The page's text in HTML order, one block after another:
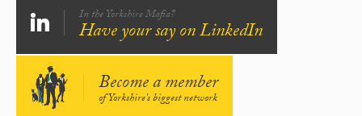
In the Yorkshire Mafia?
Have your say on LinkedIn
Become a member
of Yorkshire's biggest network